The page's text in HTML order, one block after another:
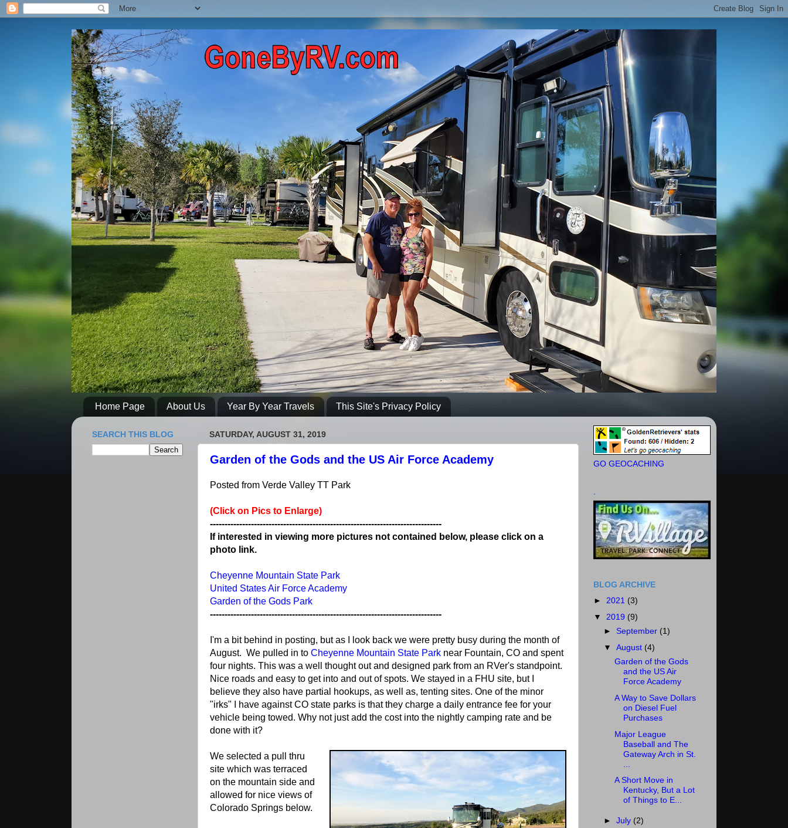
Home Page About Us Year By Year Travels This Site's Privacy Policy
SATURDAY, AUGUST 31, 2019
Garden of the Gods and the US Air Force Academy
Posted from Verde Valley TT Park
(Click on Pics to Enlarge)
-------------------------------------------------------------------------------
If interested in viewing more pictures not contained below, please click on a
photo link.
Cheyenne Mountain State Park
United States Air Force Academy
Garden of the Gods Park
-------------------------------------------------------------------------------
I'm a bit behind in posting, but as I look back we were pretty busy during the month of
August. We pulled in to Cheyenne Mountain State Park near Fountain, CO and spent
four nights. This was a well thought out and designed park from an RVer's standpoint.
Nice roads and easy to get into and out of spots. We stayed in a FHU site, but I
believe they also have partial hookups, as well as, tenting sites. One of the minor
"irks" I have against CO state parks is that they charge a daily entrance fee for your
vehicle being towed. Why not just add the cost into the nightly camping rate and be
done with it?
We selected a pull thru
site which was terraced
on the mountain side and
allowed for nice views of
Colorado Springs below.
SEARCH THIS BLOG
GO GEOCACHING
.
BLOG ARCHIVE
► 2021 (3)
▼ 2019 (9)
► September (1)
▼August (4)
Garden of the Gods
and the US Air
Force Academy
A Way to Save Dollars
on Diesel Fuel
Purchases
Major League
Baseball and The
Gateway Arch in St.
A Short Move in
Kentucky, But a Lot
of Things to E...
►July (2)